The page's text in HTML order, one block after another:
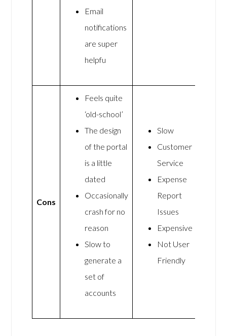
Email
notifications
are super
helpfu
Cons
Feels quite
‘old-school’
The design
of the portal
is a little
dated
Occasionally
crash for no
reason
Slow to
generate a
set of
accounts
Slow
Customer
Service
Expense
Report
Issues
Expensive
Not User
Friendly